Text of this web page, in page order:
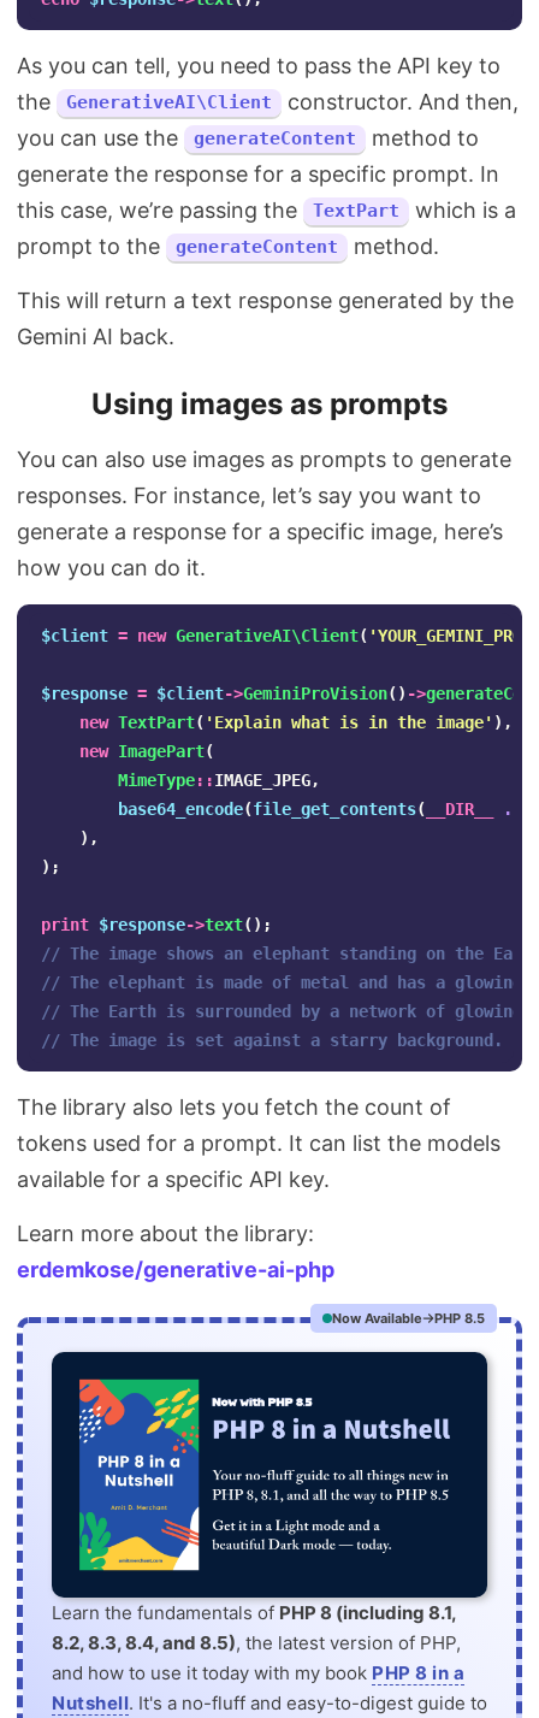
As you can tell, you need to pass the API key to
the
GenerativeAI\Client
constructor. And then,
you can use the
generateContent
method to
generate the response for a specific prompt. In
this case, we’re passing the
TextPart
which is a
prompt to the
generateContent method.
This will return a text response generated by the
Gemini AI back.
Using images as prompts
You can also use images as prompts to generate
responses. For instance, let’s say you want to
generate a response for a specific image, here’s
how you can do it.
$client = new GenerativeAI\Client(
$response = $client->GeminiProVision() ->
new TextPart( 'Explain what is in the image' ),
new ImagePart(
MimeType::IMAGE_JPEG,
base64_encode(file_get_contents( __DIR__ .
),
);
print $response->text();
// The image shows an elephant standing on the
// The elephant is made of metal and has a glowing
// The Earth is surrounded by a network of glowing
// The image is set against a starry background.
The library also lets you fetch the count of
tokens used for a prompt. It can list the models
available for a specific API key.
Learn more about the library:
erdemkose/generative-ai-php
Now Available PHP 8.5
Learn the fundamentals of PHP 8 (including 8.1,
8.2, 8.3, 8.4, and 8.5), the latest version of PHP,
and how to use it today with my book PHP 8 in a
Nutshell. It's a no-fluff and easy-to-digest guide to